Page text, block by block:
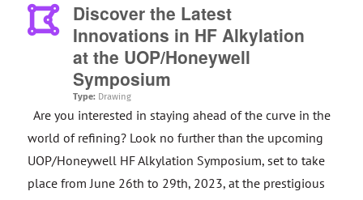
Discover the Latest
Innovations in HF Alkylation
at the UOP/Honeywell
Symposium
Type: Drawing
Are you interested in staying ahead of the curve in the
world of refining? Look no further than the upcoming
UOP/Honeywell HF Alkylation Symposium, set to take
place from June 26th to 29th, 2023, at the prestigious